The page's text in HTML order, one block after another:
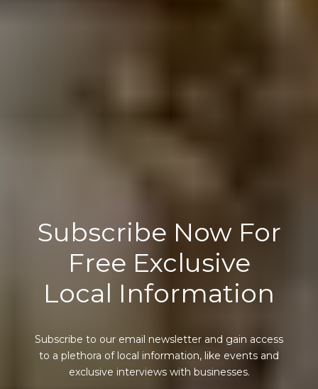
Subscribe Now For
Free Exclusive
Local Information
Subscribe to our email newsletter and gain access
to a plethora of local information, like events and
exclusive interviews with businesses.